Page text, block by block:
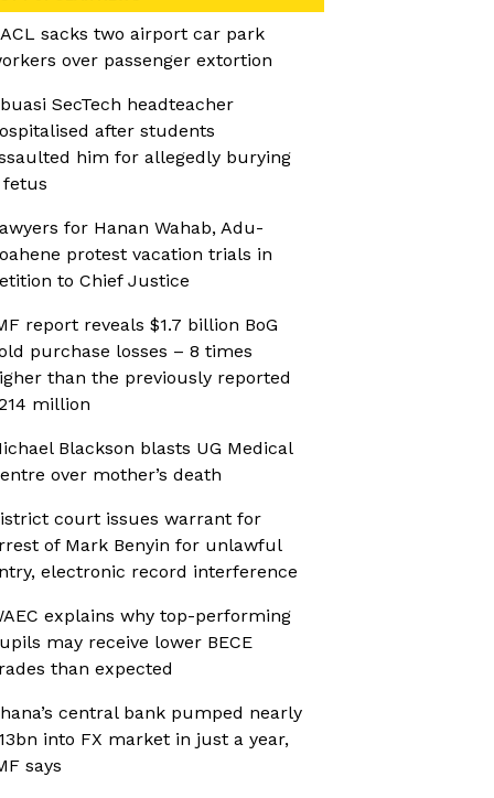
sacks two airport car park
over passenger extortion
SecTech headteacher
after students
him for allegedly burying
fetus
for Hanan Wahab, Adu-
protest vacation trials in
to Chief Justice
report reveals $1.7 billion BoG
purchase losses – 8 times
than the previously reported
million
Blackson blasts UG Medical
over mother’s death
court issues warrant for
of Mark Benyin for unlawful
electronic record interference
explains why top-performing
may receive lower BECE
than expected
central bank pumped nearly
into FX market in just a year,
says